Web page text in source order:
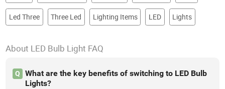
Led Three Three Led Lighting Items LED Lights
About LED Bulb Light FAQ
Q
What are the key benefits of switching to LED Bulb
Lights?